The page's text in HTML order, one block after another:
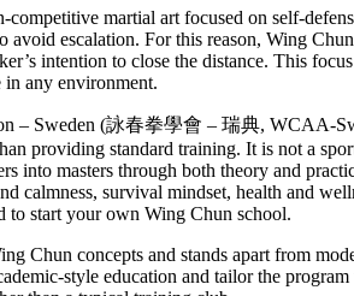
martial art focused on self-
avoid escalation. For this reason, Wing
intention to close the distance. This
in any environment.
– Sweden (詠春拳學會 – 瑞典, WCAA-
providing standard training. It is not a
into masters through both theory and
calmness, survival mindset, health and
to start your own Wing Chun school.
Chun concepts and stands apart from
style education and tailor the